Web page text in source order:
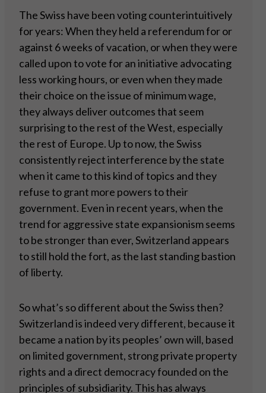
The Swiss have been voting counterintuitively
for years: When they held a referendum for or
against 6 weeks of vacation, or when they were
called upon to vote for an initiative advocating
less working hours, or even when they made
their choice on the issue of minimum wage,
they always deliver outcomes that seem
surprising to the rest of the West, especially
the rest of Europe. Up to now, the Swiss
consistently reject interference by the state
when it came to this kind of topics and they
refuse to grant more powers to their
government. Even in recent years, when the
trend for aggressive state expansionism seems
to be stronger than ever, Switzerland appears
to still hold the fort, as the last standing bastion
of liberty.
So what’s so different about the Swiss then?
Switzerland is indeed very different, because it
became a nation by its peoples’ own will, based
on limited government, strong private property
rights and a direct democracy founded on the
principles of subsidiarity. This has always